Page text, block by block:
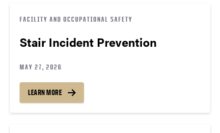
FACILITY AND OCCUPATIONAL SAFETY
Stair Incident Prevention
MAY 27, 2026
LEARN MORE